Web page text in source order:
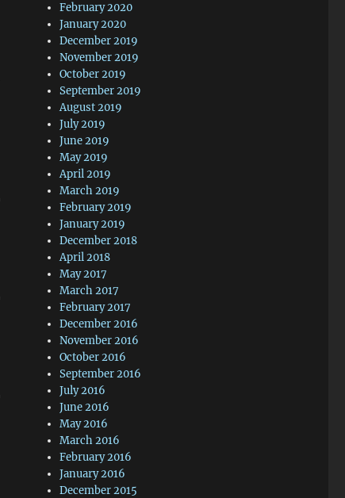
February 2020
January 2020
December 2019
November 2019
October 2019
September 2019
August 2019
July 2019
June 2019
May 2019
April 2019
March 2019
February 2019
January 2019
December 2018
April 2018
May 2017
March 2017
February 2017
December 2016
November 2016
October 2016
September 2016
July 2016
June 2016
May 2016
March 2016
February 2016
January 2016
December 2015